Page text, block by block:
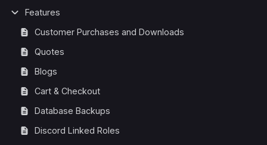
Features
Customer Purchases and Downloads
Quotes
Blogs
Cart & Checkout
Database Backups
Discord Linked Roles